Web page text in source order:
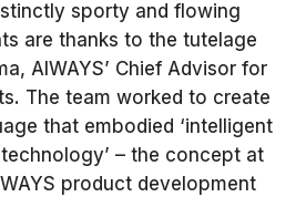
sporty and flowing
are thanks to the tutelage
AIWAYS’ Chief Advisor for
The team worked to create
that embodied ‘intelligent
– the concept at
product development